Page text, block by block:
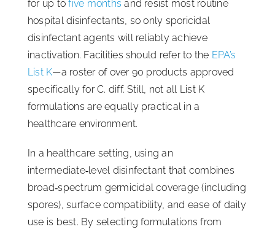
for up tofive months and resist most routine
hospital disinfectants, so only sporicidal
disinfectant agents will reliably achieve
inactivation. Facilities should refer to the EPA’s
List K—a roster of over 90 products approved
specifically for C. diff. Still, not all List K
formulations are equally practical in a
healthcare environment.
In a healthcare setting, using an
intermediate‑level disinfectant that combines
broad‑spectrum germicidal coverage (including
spores), surface compatibility, and ease of daily
use is best. By selecting formulations from